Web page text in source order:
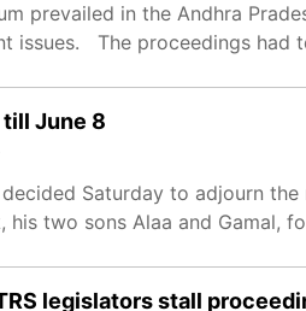
prevailed in the Andhra
issues. The proceedings had
June 8
Saturday to adjourn
his two sons Alaa and Gamal,
legislators stall